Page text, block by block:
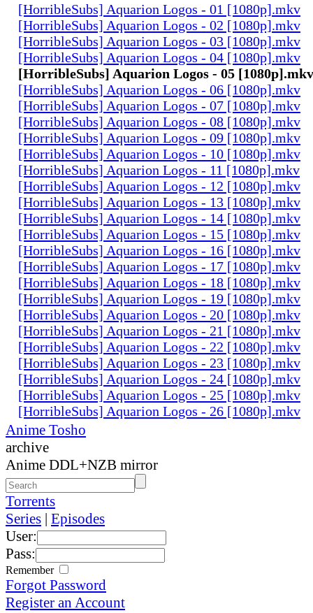
[HorribleSubs] Aquarion Logos - 01 [1080p].mkv
[HorribleSubs] Aquarion Logos - 02 [1080p].mkv
[HorribleSubs] Aquarion Logos - 03 [1080p].mkv
[HorribleSubs] Aquarion Logos - 04 [1080p].mkv
[HorribleSubs] Aquarion Logos - 05 [1080p].mkv
[HorribleSubs] Aquarion Logos - 06 [1080p].mkv
[HorribleSubs] Aquarion Logos - 07 [1080p].mkv
[HorribleSubs] Aquarion Logos - 08 [1080p].mkv
[HorribleSubs] Aquarion Logos - 09 [1080p].mkv
[HorribleSubs] Aquarion Logos - 10 [1080p].mkv
[HorribleSubs] Aquarion Logos - 11 [1080p].mkv
[HorribleSubs] Aquarion Logos - 12 [1080p].mkv
[HorribleSubs] Aquarion Logos - 13 [1080p].mkv
[HorribleSubs] Aquarion Logos - 14 [1080p].mkv
[HorribleSubs] Aquarion Logos - 15 [1080p].mkv
[HorribleSubs] Aquarion Logos - 16 [1080p].mkv
[HorribleSubs] Aquarion Logos - 17 [1080p].mkv
[HorribleSubs] Aquarion Logos - 18 [1080p].mkv
[HorribleSubs] Aquarion Logos - 19 [1080p].mkv
[HorribleSubs] Aquarion Logos - 20 [1080p].mkv
[HorribleSubs] Aquarion Logos - 21 [1080p].mkv
[HorribleSubs] Aquarion Logos - 22 [1080p].mkv
[HorribleSubs] Aquarion Logos - 23 [1080p].mkv
[HorribleSubs] Aquarion Logos - 24 [1080p].mkv
[HorribleSubs] Aquarion Logos - 25 [1080p].mkv
[HorribleSubs] Aquarion Logos - 26 [1080p].mkv
Anime Tosho
archive
Anime DDL+NZB mirror
Torrents
Series | Episodes
User:
Pass:
Remember
Forgot Password
Register an Account